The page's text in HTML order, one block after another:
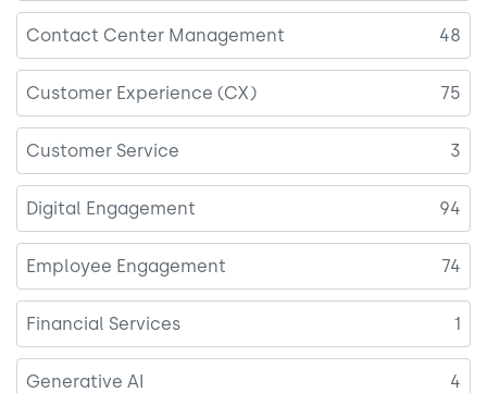
Contact Center Management 48
Customer Experience (CX) 75
Customer Service 3
Digital Engagement 94
Employee Engagement 74
Financial Services 1
Generative AI 4